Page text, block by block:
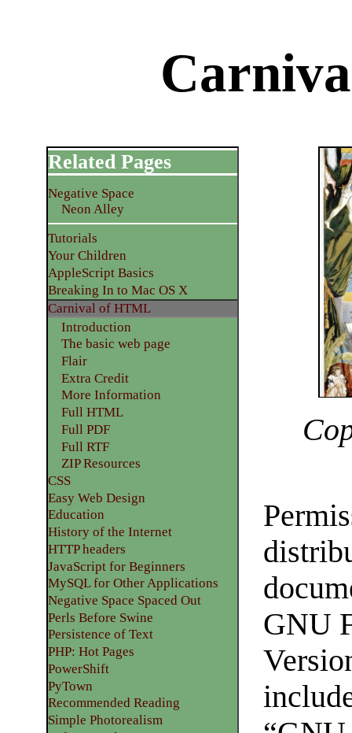
GNU
Related Pages
Negative Space
Neon Alley
Tutorials
Your Children
AppleScript Basics
Breaking In to Mac OS X
Carnival of HTML
Introduction
The basic web page
Flair
Extra Credit
More Information
Full HTML
Full PDF
Full RTF
ZIP Resources
CSS
Easy Web Design
Education
History of the Internet
HTTP headers
JavaScript for Beginners
MySQL for Other Applications
Negative Space Spaced Out
Perls Before Swine
Persistence of Text
PHP: Hot Pages
PowerShift
PyTown
Recommended Reading
Simple Photorealism